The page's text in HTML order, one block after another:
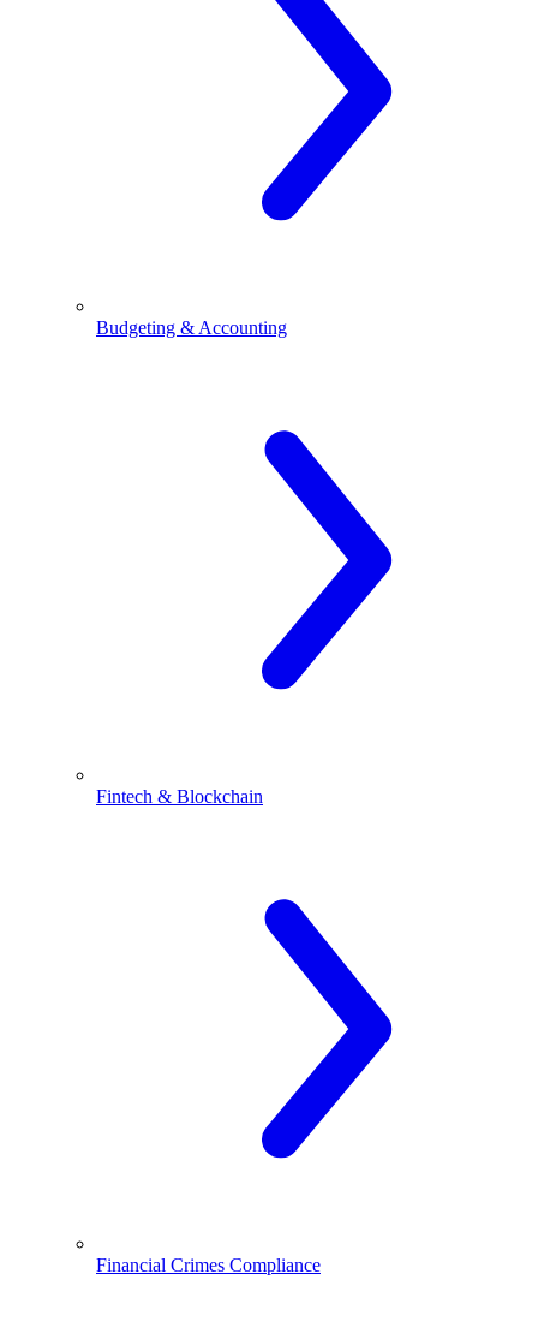
Budgeting & Accounting
Fintech & Blockchain
Financial Crimes Compliance